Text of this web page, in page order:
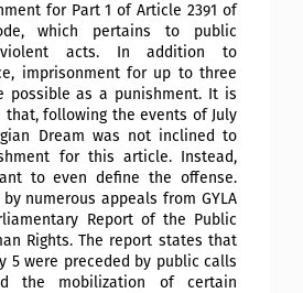
for Part 1 of Article 2391 of
which pertains to public
acts. In addition to
imprisonment for up to three
possible as a punishment. It is
following the events of July
Dream was not inclined to
for this article. Instead,
to even define the offense.
numerous appeals from GYLA
Report of the Public
Rights. The report states that
5 were preceded by public calls
the mobilization of certain